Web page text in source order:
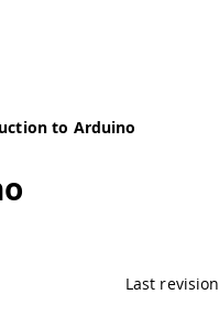
to Arduino
Last revision